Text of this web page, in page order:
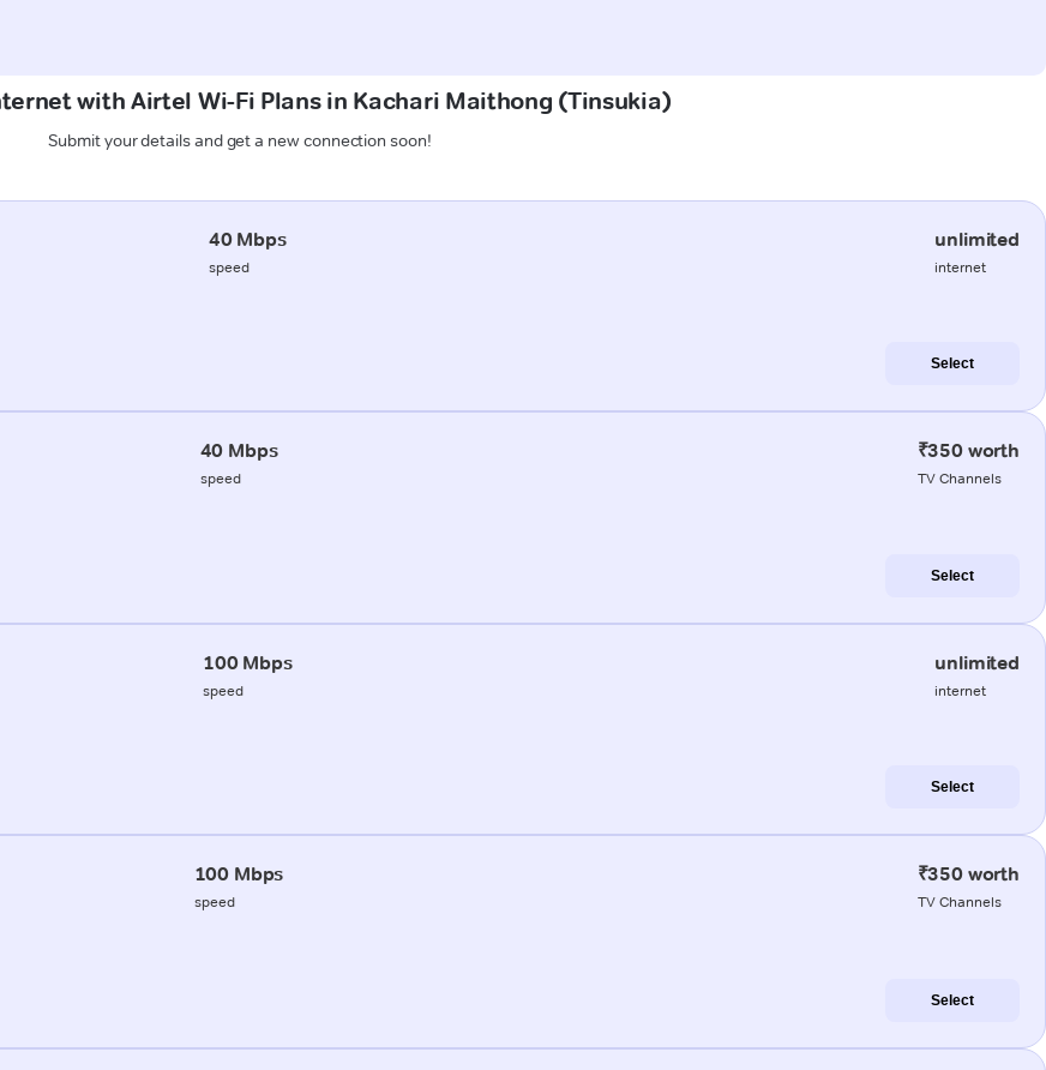
with Airtel Wi-Fi Plans in Kachari Maithong (Tinsukia)
Submit your details and get a new connection soon!
40 Mbps
speed
unlimited
internet
Select
40 Mbps
speed
₹350 worth
TV Channels
Select
100 Mbps
speed
unlimited
internet
Select
100 Mbps
speed
₹350 worth
TV Channels
Select